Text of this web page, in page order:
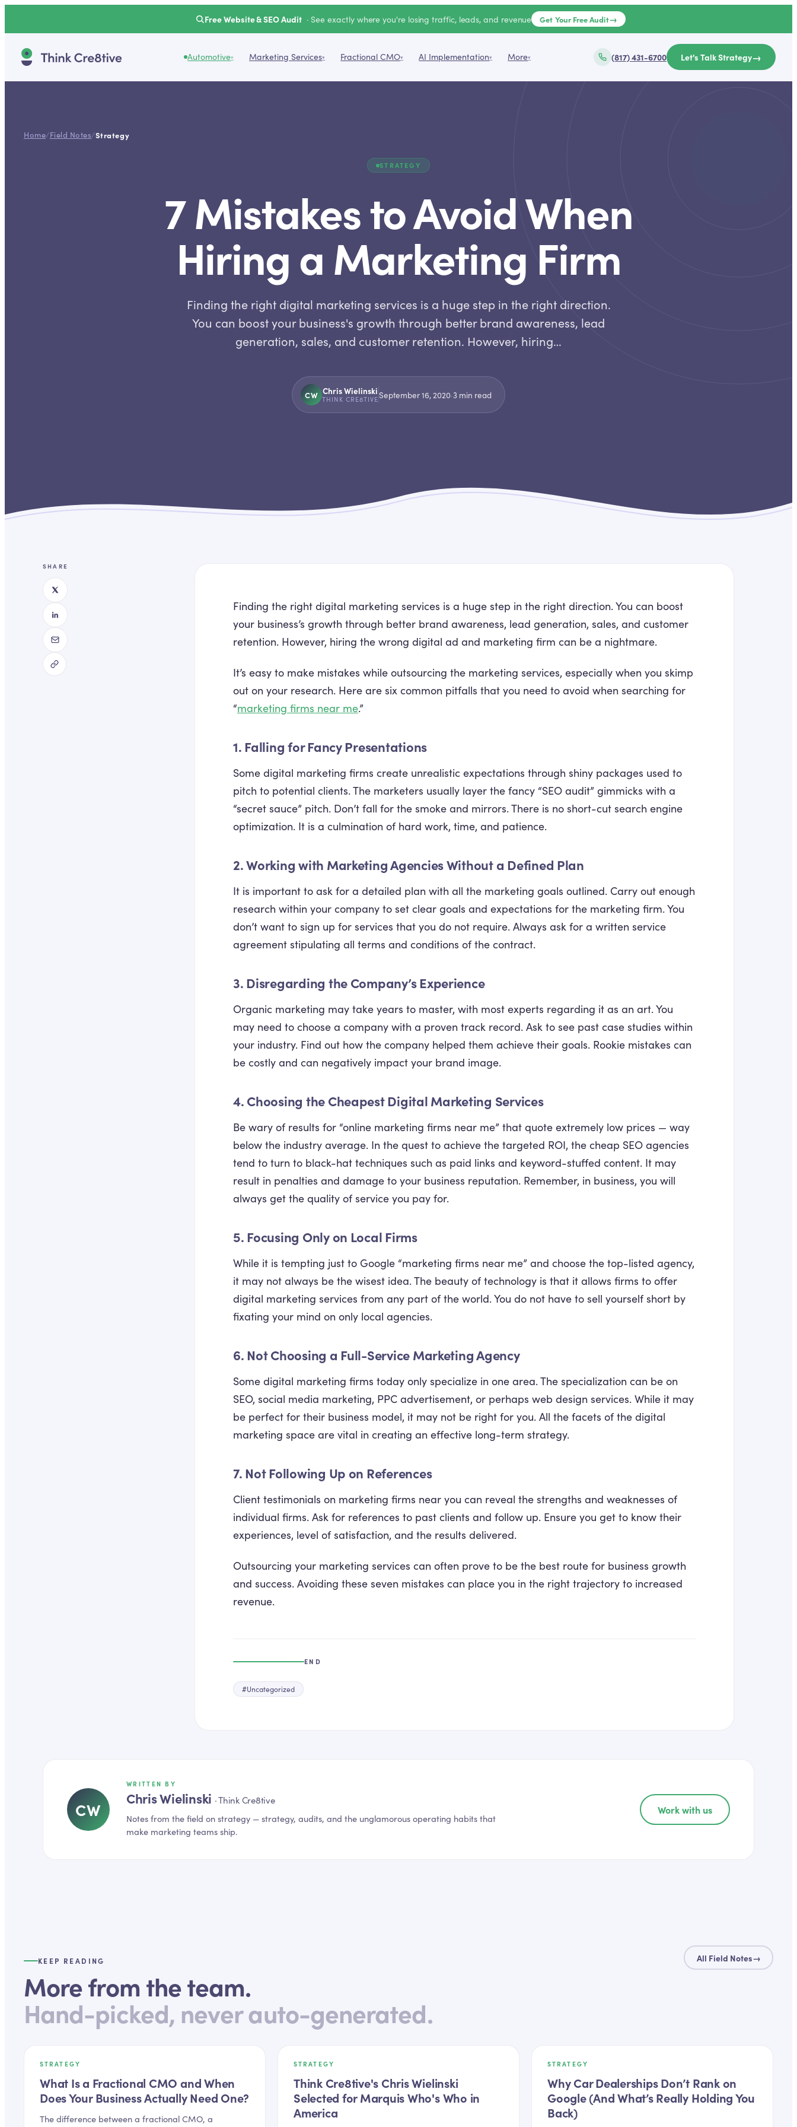
Free Website & SEO Audit · See exactly where you're losing traffic, leads, and revenue Get Your Free Audit→
Automotive▾ Marketing Services▾ Fractional CMO▾ AI Implementation▾ More▾ (817) 431-6700 Let's Talk Strategy→
Home/Field Notes/Strategy
STRATEGY
7 Mistakes to Avoid When
Hiring a Marketing Firm
Finding the right digital marketing services is a huge step in the right direction.
You can boost your business's growth through better brand awareness, lead
generation, sales, and customer retention. However, hiring…
CW Chris Wielinski
THINK CRE8TIVESeptember 16, 2020·3min read
SHARE
Finding the right digital marketing services is a huge step in the right direction. You can boost
your business’s growth through better brand awareness, lead generation, sales, and customer
retention. However, hiring the wrong digital ad and marketing firm can be a nightmare.
It’s easy to make mistakes while outsourcing the marketing services, especially when you skimp
out on your research. Here are six common pitfalls that you need to avoid when searching for
“marketing firms near me.”
1. Falling for Fancy Presentations
Some digital marketing firms create unrealistic expectations through shiny packages used to
pitch to potential clients. The marketers usually layer the fancy “SEO audit” gimmicks with a
“secret sauce” pitch. Don’t fall for the smoke and mirrors. There is no short-cut search engine
optimization. It is a culmination of hard work, time, and patience.
2. Working with Marketing Agencies Without a Defined Plan
It is important to ask for a detailed plan with all the marketing goals outlined. Carry out enough
research within your company to set clear goals and expectations for the marketing firm. You
don’t want to sign up for services that you do not require. Always ask for a written service
agreement stipulating all terms and conditions of the contract.
3. Disregarding the Company’s Experience
Organic marketing may take years to master, with most experts regarding it as an art. You
may need to choose a company with a proven track record. Ask to see past case studies within
your industry. Find out how the company helped them achieve their goals. Rookie mistakes can
be costly and can negatively impact your brand image.
4. Choosing the Cheapest Digital Marketing Services
Be wary of results for “online marketing firms near me” that quote extremely low prices — way
below the industry average. In the quest to achieve the targeted ROI, the cheap SEO agencies
tend to turn to black-hat techniques such as paid links and keyword-stuffed content. It may
result in penalties and damage to your business reputation. Remember, in business, you will
always get the quality of service you pay for.
5. Focusing Only on Local Firms
While it is tempting just to Google “marketing firms near me” and choose the top-listed agency,
it may not always be the wisest idea. The beauty of technology is that it allows firms to offer
digital marketing services from any part of the world. You do not have to sell yourself short by
fixating your mind on only local agencies.
6. Not Choosing a Full-Service Marketing Agency
Some digital marketing firms today only specialize in one area. The specialization can be on
SEO, social media marketing, PPC advertisement, or perhaps web design services. While it may
be perfect for their business model, it may not be right for you. All the facets of the digital
marketing space are vital in creating an effective long-term strategy.
7. Not Following Up on References
Client testimonials on marketing firms near you can reveal the strengths and weaknesses of
individual firms. Ask for references to past clients and follow up. Ensure you get to know their
experiences, level of satisfaction, and the results delivered.
Outsourcing your marketing services can often prove to be the best route for business growth
and success. Avoiding these seven mistakes can place you in the right trajectory to increased
revenue.
END
#Uncategorized
CW
WRITTEN BY
Chris Wielinski ·Think Cre8tive
Notes from the field on strategy — strategy, audits, and the unglamorous operating habits that
make marketing teams ship.
Work with us
KEEP READING
More from the team.
Hand-picked, never auto-generated.
All Field Notes→
STRATEGY
What Is a Fractional CMO and When
Does Your Business Actually Need One?
The difference between a fractional CMO, a
STRATEGY
Think Cre8tive's Chris Wielinski
Selected for Marquis Who's Who in
America
STRATEGY
Why Car Dealerships Don’t Rank on
Google (And What’s Really Holding You
Back)